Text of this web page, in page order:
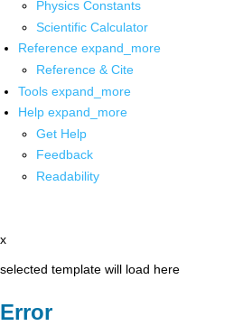
Physics Constants
Scientific Calculator
Reference expand_more
Reference & Cite
Tools expand_more
Help expand_more
Get Help
Feedback
Readability
x
selected template will load here
Error